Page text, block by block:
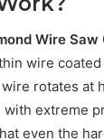
Wire
wire
rotates at
extreme
even the